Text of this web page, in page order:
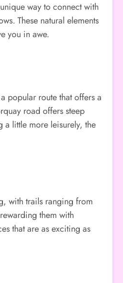
way to connect with
These natural elements
you in awe.
popular route that offers a
road offers steep
a little more leisurely, the
with trails ranging from
them with
that are as exciting as